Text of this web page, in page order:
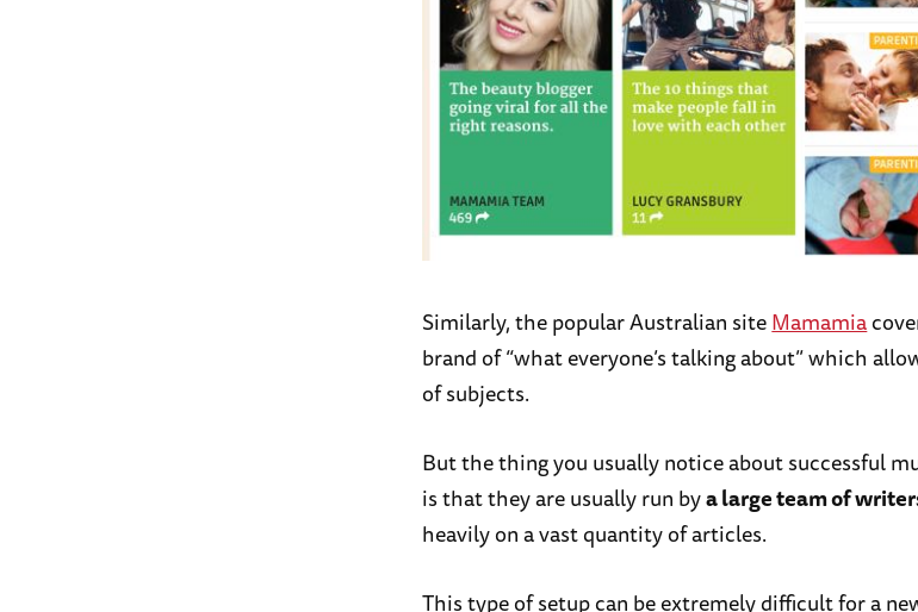
Similarly, the popular Australian siteMamamia
brand of “what everyone’s talking about” which
of subjects.
But the thing you usually notice about successful
is that they are usually run bya large team of
heavily on a vast quantity of articles.
This type of setup can be extremely difficult for a